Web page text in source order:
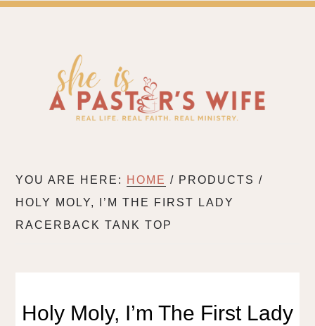
YOU ARE HERE: HOME / PRODUCTS/
HOLY MOLY, I’M THE FIRST LADY
RACERBACK TANK TOP
Holy Moly, I’m The First Lady